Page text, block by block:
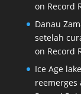
on Record
Danau
setelah
on Record
Ice Age
reemerges